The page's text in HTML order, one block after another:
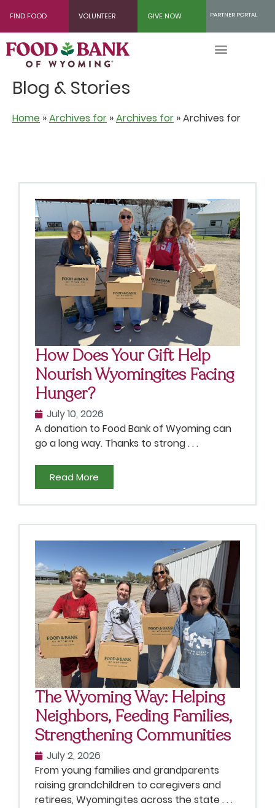
Content
FIND FOOD VOLUNTEER GIVE NOW PARTNER PORTAL
Blog & Stories
Home »Archives for »Archives for »Archives for
How Does Your Gift Help
Nourish Wyomingites Facing
Hunger?
July 10, 2026
A donation to Food Bank of Wyoming can
go a long way. Thanks to strong . . .
Read More
The Wyoming Way: Helping
Neighbors, Feeding Families,
Strengthening Communities
July 2, 2026
From young families and grandparents
raising grandchildren to caregivers and
retirees, Wyomingites across the state . . .